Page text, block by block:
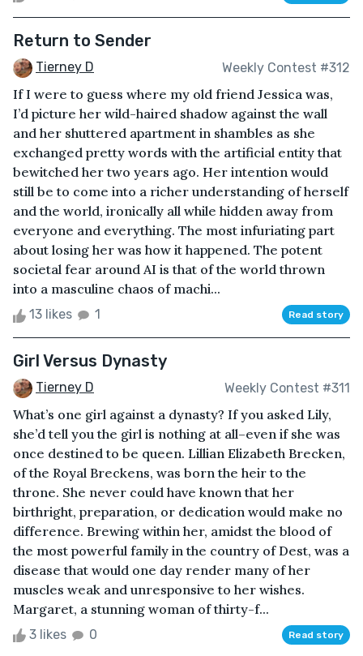
Return to Sender
Tierney D Weekly Contest #312
If I were to guess where my old friend Jessica was,
I’d picture her wild-haired shadow against the wall
and her shuttered apartment in shambles as she
exchanged pretty words with the artificial entity that
bewitched her two years ago. Her intention would
still be to come into a richer understanding of herself
and the world, ironically all while hidden away from
everyone and everything. The most infuriating part
about losing her was how it happened. The potent
societal fear around AI is that of the world thrown
into a masculine chaos of machi...
13 likes 1 Read story
Girl Versus Dynasty
Tierney D Weekly Contest #311
What’s one girl against a dynasty? If you asked Lily,
she’d tell you the girl is nothing at all–even if she was
once destined to be queen. Lillian Elizabeth Brecken,
of the Royal Breckens, was born the heir to the
throne. She never could have known that her
birthright, preparation, or dedication would make no
difference. Brewing within her, amidst the blood of
the most powerful family in the country of Dest, was a
disease that would one day render many of her
muscles weak and unresponsive to her wishes.
Margaret, a stunning woman of thirty-f...
3 likes 0 Read story